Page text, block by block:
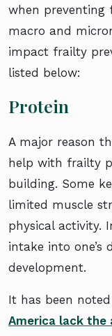
when preventing
macro and
impact frailty
listed below:
Protein
A major reason
help with frailty
building. Some
limited muscle
physical activity.
intake into one’s
development.
It has been
America lack